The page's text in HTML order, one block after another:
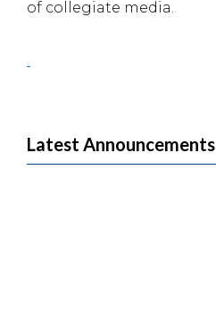
of collegiate media.
Latest Announcements